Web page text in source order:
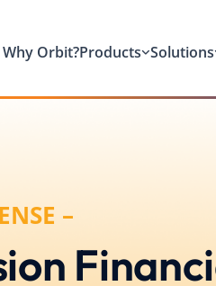
Why Orbit?Products Solutions
–